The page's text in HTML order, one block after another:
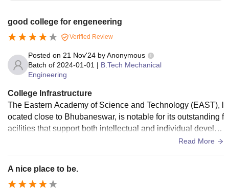
good college for engeneering
Verified Review
Posted on 21 Nov'24 byAnonymous
Batch of 2024-01-01 | B.Tech Mechanical
Engineering
College Infrastructure
The Eastern Academy of Science and Technology (EAST), l
ocated close to Bhubaneswar, is notable for its outstanding f
acilities that support both intellectual and individual develop
ment. The campus is well situated on the banks of the Prac
entrated learning. Students from all around the state may re
adily reach it due to its location between Bhubaneswar and
Read More
A nice place to be.